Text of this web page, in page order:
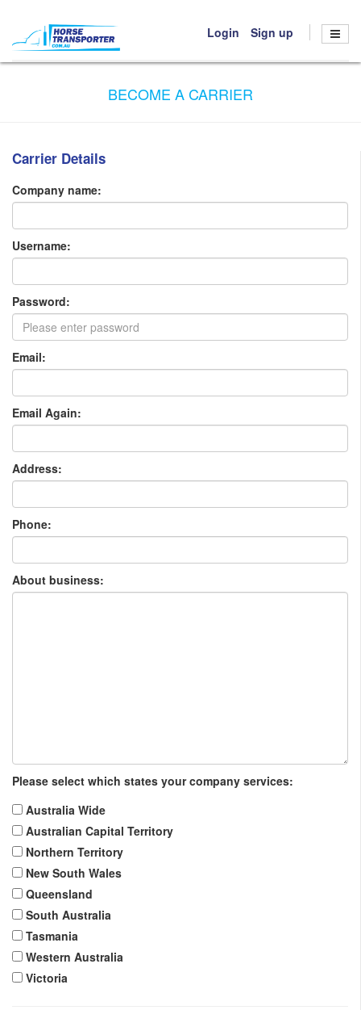
Login Sign up
BECOME A CARRIER
Carrier Details
Company name:
Username:
Password:
Email:
Email Again:
Address:
Phone:
About business:
Please select which states your company services:
Australia Wide
Australian Capital Territory
Northern Territory
New South Wales
Queensland
South Australia
Tasmania
Western Australia
Victoria